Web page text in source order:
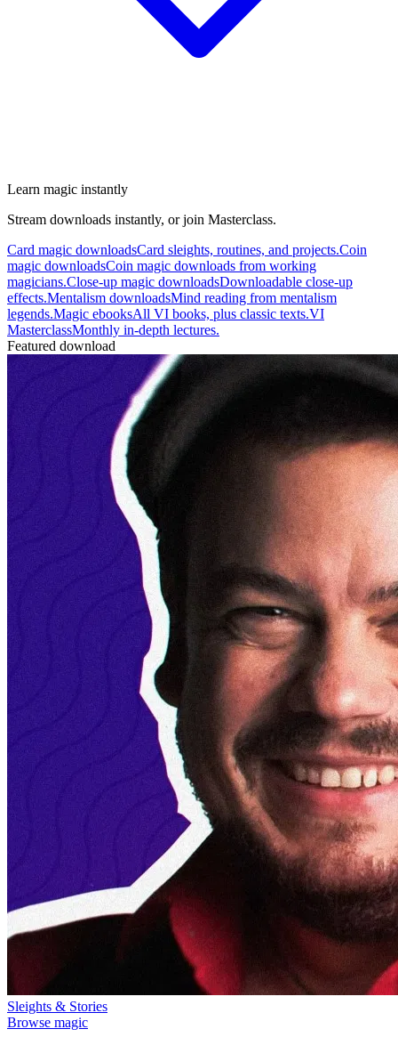
Learn magic instantly
Stream downloads instantly, or join Masterclass.
Card magic downloadsCard sleights, routines, and projects.Coin
magic downloadsCoin magic downloads from working
magicians.Close-up magic downloadsDownloadable close-up
effects.Mentalism downloadsMind reading from mentalism
legends.Magic ebooksAll VI books, plus classic texts.VI
MasterclassMonthly in-depth lectures.
Featured download
Sleights & Stories
Browse magic